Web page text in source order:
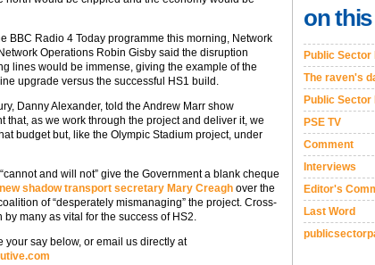
BBC Radio 4 Today programme this morning, Network
Operations Robin Gisby said the disruption
lines would be immense, giving the example of the
upgrade versus the successful HS1 build.
Danny Alexander, told the Andrew Marr show
that, as we work through the project and deliver it, we
budget but, like the Olympic Stadium project, under
and will not” give the Government a blank cheque
shadow transport secretary Mary Creagh over the
of “desperately mismanaging” the project. Cross-
many as vital for the success of HS2.
your say below, or email us directly at
on
Public Sector
The raven's
Public Sector
PSE TV
Comment
Interviews
Editor's
Last Word